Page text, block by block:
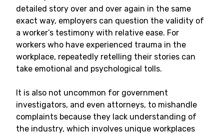
detailed story over and over again in the same
exact way, employers can question the validity of
a worker’s testimony with relative ease. For
workers who have experienced trauma in the
workplace, repeatedly retelling their stories can
take emotional and psychological tolls.
It is also not uncommon for government
investigators, and even attorneys, to mishandle
complaints because they lack understanding of
the industry, which involves unique workplaces